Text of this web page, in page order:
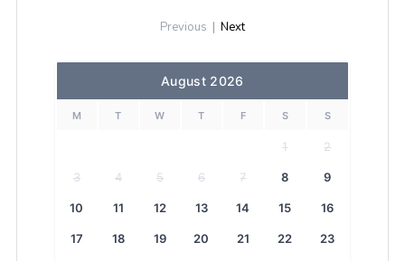
Previous | Next
August 2026
M T W T F S S
1 2
3 4 5 6 7 8 9
10 11 12 13 14 15 16
17 18 19 20 21 22 23